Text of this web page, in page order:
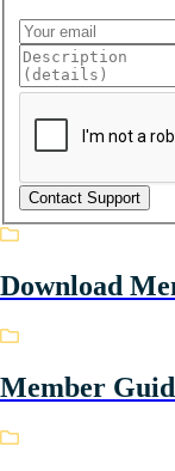
Download
Member